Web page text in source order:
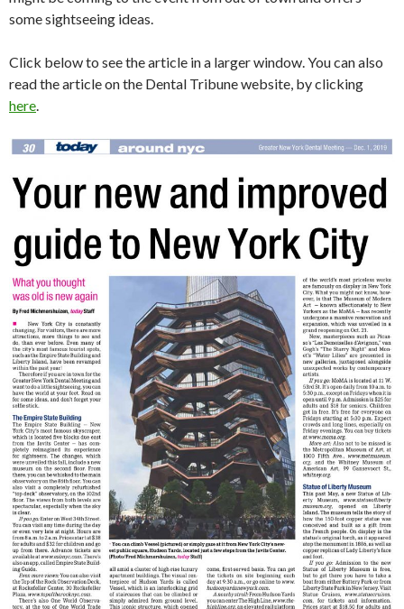
some sightseeing ideas.
Click below to see the article in a larger window. You can also
read the article on the Dental Tribune website, by clicking
here.